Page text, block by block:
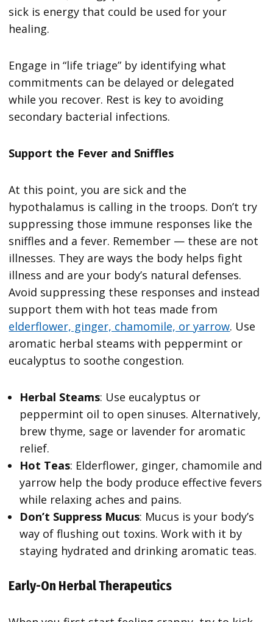
sick is energy that could be used for your
healing.
Engage in “life triage” by identifying what
commitments can be delayed or delegated
while you recover. Rest is key to avoiding
secondary bacterial infections.
Support the Fever and Sniffles
At this point, you are sick and the
hypothalamus is calling in the troops. Don’t try
suppressing those immune responses like the
sniffles and a fever. Remember — these are not
illnesses. They are ways the body helps fight
illness and are your body’s natural defenses.
Avoid suppressing these responses and instead
support them with hot teas made from
elderflower, ginger, chamomile, or yarrow. Use
aromatic herbal steams with peppermint or
eucalyptus to soothe congestion.
Herbal Steams: Use eucalyptus or
peppermint oil to open sinuses. Alternatively,
brew thyme, sage or lavender for aromatic
relief.
Hot Teas: Elderflower, ginger, chamomile and
yarrow help the body produce effective fevers
while relaxing aches and pains.
Don’t Suppress Mucus: Mucus is your body’s
way of flushing out toxins. Work with it by
staying hydrated and drinking aromatic teas.
Early-On Herbal Therapeutics